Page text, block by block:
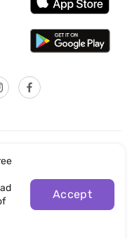
LTD
Accept